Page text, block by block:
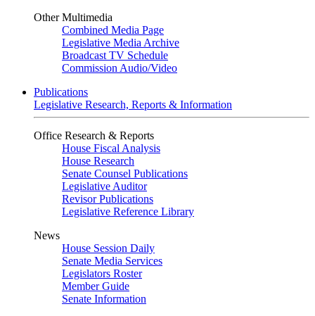
Other Multimedia
Combined Media Page
Legislative Media Archive
Broadcast TV Schedule
Commission Audio/Video
Publications
Legislative Research, Reports & Information
Office Research & Reports
House Fiscal Analysis
House Research
Senate Counsel Publications
Legislative Auditor
Revisor Publications
Legislative Reference Library
News
House Session Daily
Senate Media Services
Legislators Roster
Member Guide
Senate Information